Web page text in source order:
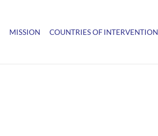
MISSION COUNTRIES OF INTERVENTION